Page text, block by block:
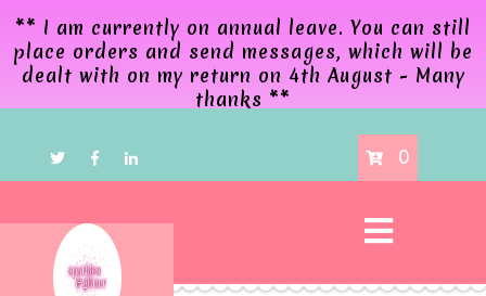
** I am currently on annual leave. You can still
place orders and send messages, which will be
dealt with on my return on 4th August - Many
thanks **
0